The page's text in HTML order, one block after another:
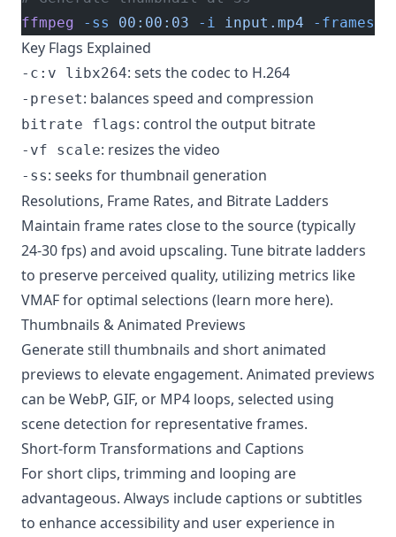
ffmpeg -ss 00:00:03 -i input.mp4 -frames:v
Key Flags Explained
-c:v libx264: sets the codec to H.264
-preset: balances speed and compression
bitrate flags: control the output bitrate
-vf scale: resizes the video
-ss: seeks for thumbnail generation
Resolutions, Frame Rates, and Bitrate Ladders
Maintain frame rates close to the source (typically
24-30 fps) and avoid upscaling. Tune bitrate ladders
to preserve perceived quality, utilizing metrics like
VMAF for optimal selections (learn more here).
Thumbnails & Animated Previews
Generate still thumbnails and short animated
previews to elevate engagement. Animated previews
can be WebP, GIF, or MP4 loops, selected using
scene detection for representative frames.
Short-form Transformations and Captions
For short clips, trimming and looping are
advantageous. Always include captions or subtitles
to enhance accessibility and user experience in